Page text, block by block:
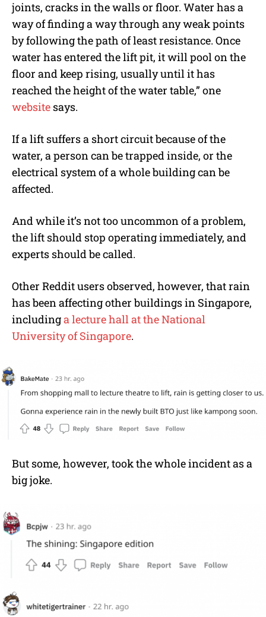
joints, cracks in the walls or floor. Water has a
way of finding a way through any weak points
by following the path of least resistance. Once
water has entered the lift pit, it will pool on the
floor and keep rising, usually until it has
reached the height of the water table,” one
website says.
If a lift suffers a short circuit because of the
water, a person can be trapped inside, or the
electrical system of a whole building can be
affected.
And while it’s not too uncommon of a problem,
the lift should stop operating immediately, and
experts should be called.
Other Reddit users observed, however, that rain
has been affecting other buildings in Singapore,
includinga lecture hall at the National
University of Singapore.
But some, however, took the whole incident as a
big joke.